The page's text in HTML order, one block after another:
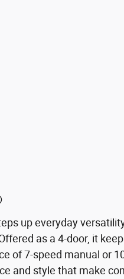
up everyday
as a 4-door, it
of 7-speed manual or
and style that make